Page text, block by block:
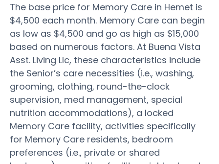
The base price for Memory Care in Hemet is
$4,500 each month. Memory Care can begin
as low as $4,500 and go as high as $15,000
based on numerous factors. At Buena Vista
Asst. Living Llc, these characteristics include
the Senior’s care necessities (i.e., washing,
grooming, clothing, round-the-clock
supervision, med management, special
nutrition accommodations), a locked
Memory Care facility, activities specifically
for Memory Care residents, bedroom
preferences (i.e., private or shared